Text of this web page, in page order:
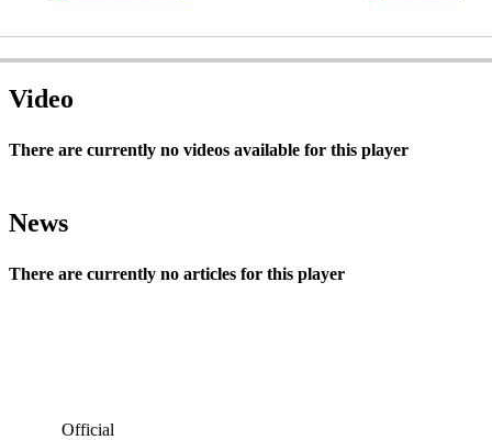
Video
There are currently no videos available for this player
News
There are currently no articles for this player
Official